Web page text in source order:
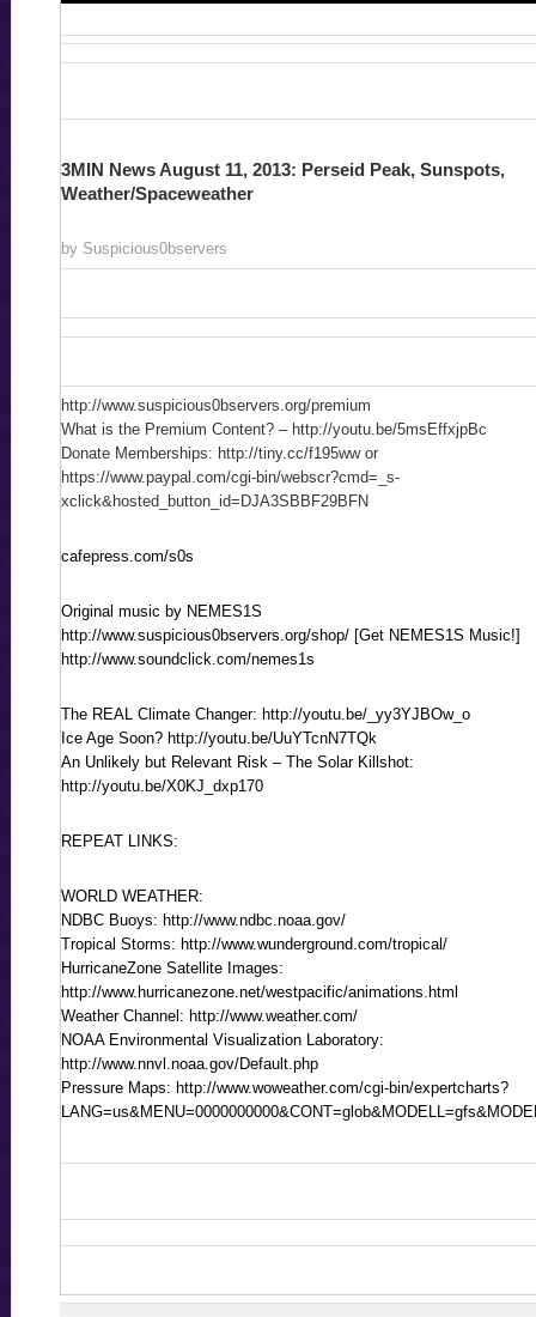
3MIN News August 11, 2013: Perseid Peak, Sunspots,
Weather/Spaceweather
by Suspicious0bservers
http://www.suspicious0bservers.org/premium
What is the Premium Content? – http://youtu.be/5msEffxjpBc
Donate Memberships: http://tiny.cc/f195ww or
https://www.paypal.com/cgi-bin/webscr?cmd=_s-
xclick&hosted_button_id=DJA3SBBF29BFN
cafepress.com/s0s
Original music by NEMES1S
http://www.suspicious0bservers.org/shop/ [Get NEMES1S Music!]
http://www.soundclick.com/nemes1s
The REAL Climate Changer: http://youtu.be/_yy3YJBOw_o
Ice Age Soon? http://youtu.be/UuYTcnN7TQk
An Unlikely but Relevant Risk – The Solar Killshot:
http://youtu.be/X0KJ_dxp170
REPEAT LINKS:
WORLD WEATHER:
NDBC Buoys: http://www.ndbc.noaa.gov/
Tropical Storms: http://www.wunderground.com/tropical/
HurricaneZone Satellite Images:
http://www.hurricanezone.net/westpacific/animations.html
Weather Channel: http://www.weather.com/
NOAA Environmental Visualization Laboratory:
http://www.nnvl.noaa.gov/Default.php
Pressure Maps: http://www.woweather.com/cgi-bin/expertcharts?